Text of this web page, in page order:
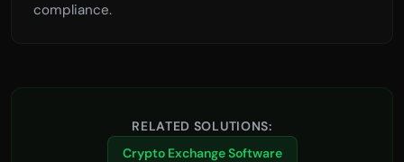
compliance.
RELATED SOLUTIONS:
Crypto Exchange Software